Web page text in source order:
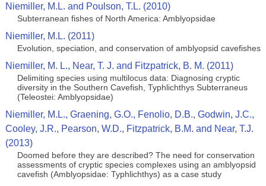
Niemiller, M.L. and Poulson, T.L. (2010)
Subterranean fishes of North America: Amblyopsidae
Niemiller, M.L. (2011)
Evolution, speciation, and conservation of amblyopsid cavefishes
Niemiller, M. L., Near, T. J. and Fitzpatrick, B. M. (2011)
Delimiting species using multilocus data: Diagnosing cryptic
diversity in the Southern Cavefish, Typhlichthys Subterraneus
(Teleostei: Amblyopsidae)
Niemiller, M.L., Graening, G.O., Fenolio, D.B., Godwin, J.C.,
Cooley, J.R., Pearson, W.D., Fitzpatrick, B.M. and Near, T.J.
(2013)
Doomed before they are described? The need for conservation
assessments of cryptic species complexes using an amblyopsid
cavefish (Amblyopsidae: Typhlichthys) as a case study